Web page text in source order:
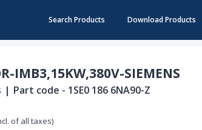
Search Products Download Products
IMB3,15KW,380V-SIEMENS
| Part code - 1SE0 186 6NA90-Z
of all taxes)